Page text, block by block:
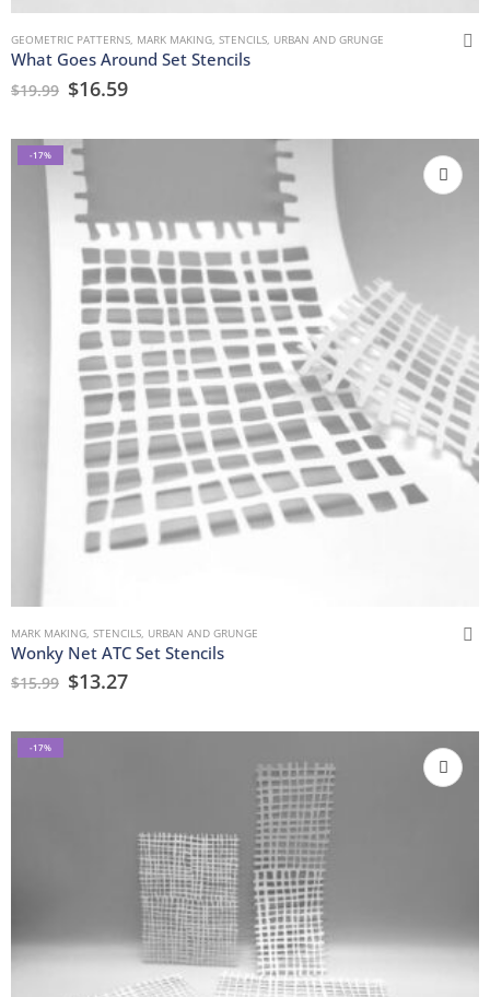
GEOMETRIC PATTERNS, MARK MAKING, STENCILS, URBAN AND GRUNGE
What Goes Around Set Stencils
$19.99 $16.59
-17%
MARK MAKING STENCILS URBAN AND GRUNGE
Wonky Net ATC Set Stencils
$15.99 $13.27
-17%